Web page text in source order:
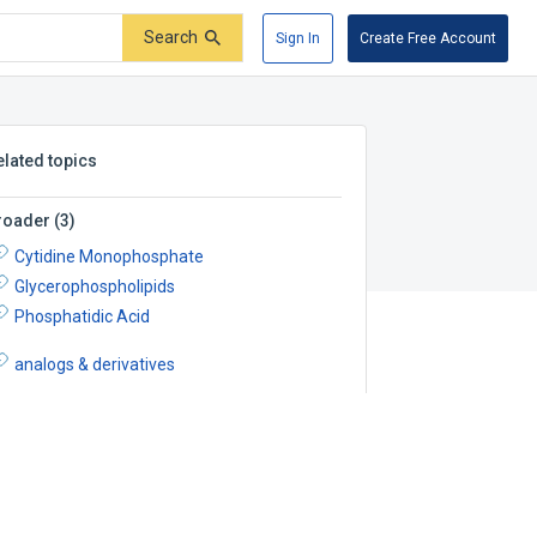
Search Sign In Create Free Account
topics
(3)
Cytidine Monophosphate
Glycerophospholipids
Phosphatidic Acid
analogs & derivatives